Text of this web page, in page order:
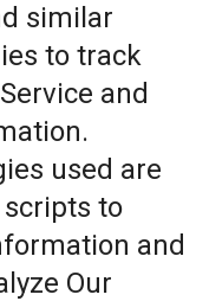
similar
to track
and
used are
scripts to
and
Our